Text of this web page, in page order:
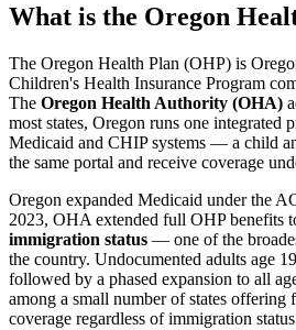
What is the Oregon
The Oregon Health Plan (OHP) is
Children's Health Insurance Program
The Oregon Health Authority (OHA)
most states, Oregon runs one integrated
Medicaid and CHIP systems — a child
the same portal and receive coverage
Oregon expanded Medicaid under the
2023, OHA extended full OHP benefits
immigration status — one of the
the country. Undocumented adults age
followed by a phased expansion to all
among a small number of states
coverage regardless of immigration